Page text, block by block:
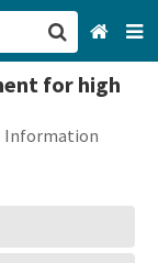
for high
Information
CA
Categories